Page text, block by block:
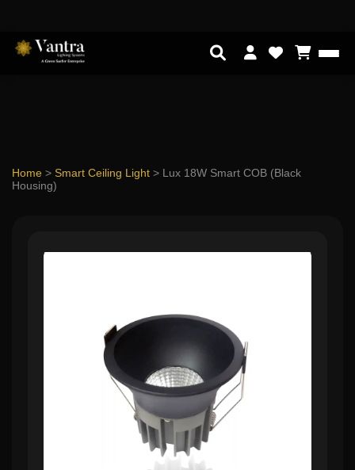
Home > Smart Ceiling Light > Lux 18W Smart COB (Black
Housing)